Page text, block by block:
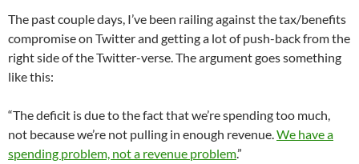
The past couple days, I’ve been railing against the tax/benefits
compromise on Twitter and getting a lot of push-back from the
right side of the Twitter-verse. The argument goes something
like this:
“The deficit is due to the fact that we’re spending too much,
not because we’re not pulling in enough revenue.We have a
spending problem, not a revenue problem.”